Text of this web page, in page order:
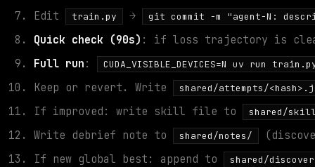
Edit
train.py → git commit -m "agent-N:
Quick check (90s) : if loss trajectory is
Full run : CUDA_VISIBLE_DEVICES=N uv run
Keep or revert. Write shared/attempts/
If improved: write skill file to shared/
Write debrief note to shared/notes/
If new global best: append to
shared/